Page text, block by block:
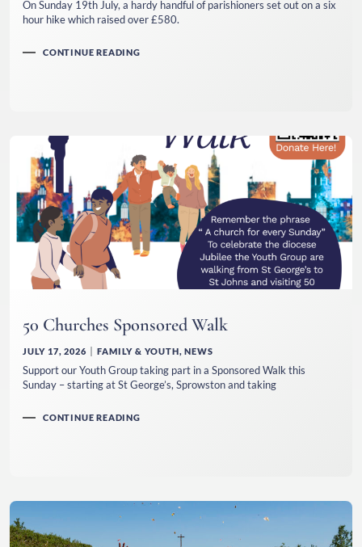
On Sunday 19th July, a hardy handful of parishioners set out on a six
hour hike which raised over £580.
CONTINUE READING
50 Churches Sponsored Walk
JULY 17, 2026 FAMILY & YOUTH,NEWS
Support our Youth Group taking part in a Sponsored Walk this
Sunday – starting at St George’s, Sprowston and taking
CONTINUE READING